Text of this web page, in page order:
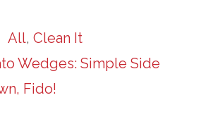
Categories
All, Clean It
Wedges: Simple Side
Fido!